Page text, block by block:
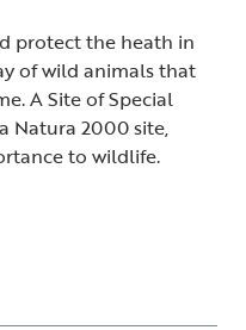
protect the heath in
of wild animals that
A Site of Special
Natura 2000 site,
to wildlife.